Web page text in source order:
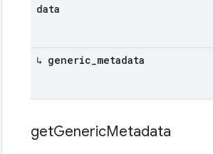
data
↳ generic metadata
getGenericMetadata